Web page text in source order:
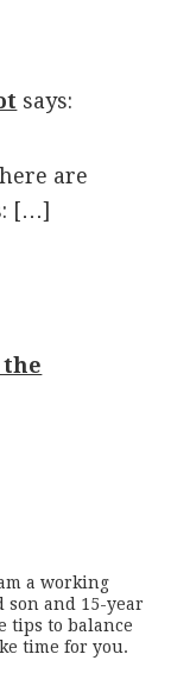
says:
are
[…]
a working
son and 15-year
tips to balance
time for you.